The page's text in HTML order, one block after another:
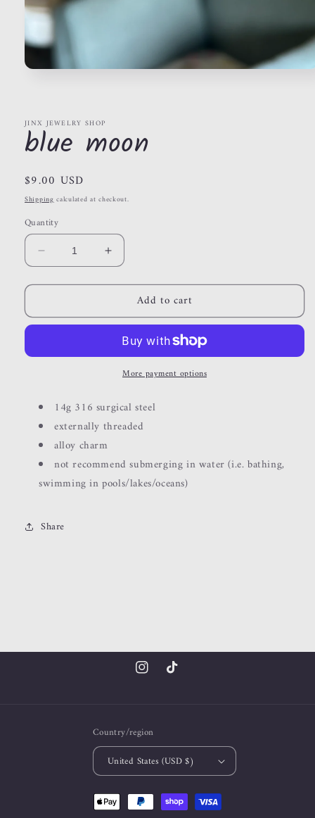
JINX JEWELRY SHOP
blue moon
Regular
price
$9.00 USD
Shippingcalculated at checkout.
Quantity
Decrease
quantity
for
moon
Increase
quantity
for
moon
Add to cart
More payment options
14g 316 surgical steel
externally threaded
alloy charm
not recommend submerging in water (i.e. bathing,
swimming in pools/lakes/oceans)
Share
InstagramTikTok
Country/region
United States (USD $)
Payment